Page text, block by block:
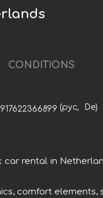
CONDITIONS
(рус, De)
rental in
comfort